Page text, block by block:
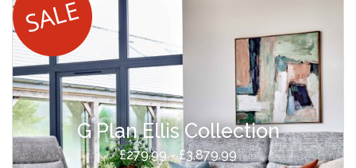
G Plan Ellis Collection
£279.99 - £3,879.99